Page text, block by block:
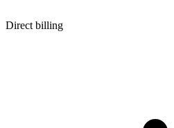
Direct billing